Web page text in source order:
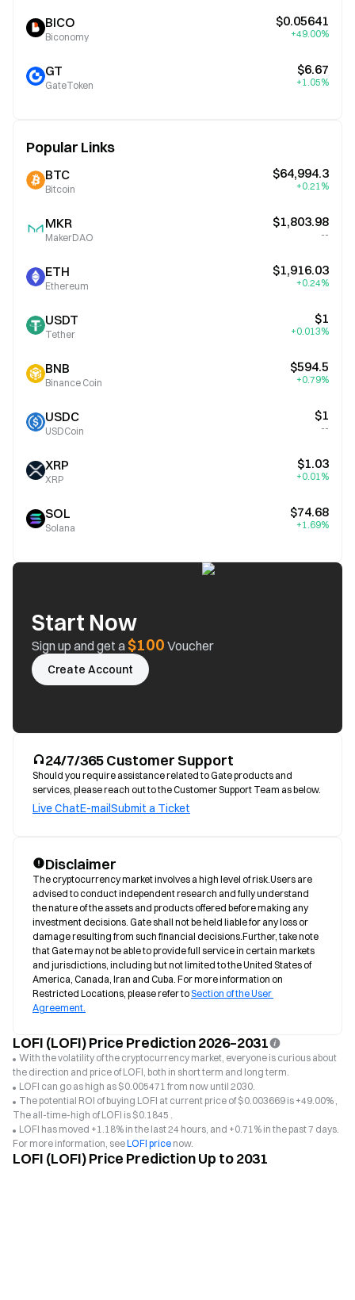
BICO
Biconomy
$0.05641
+49.00%
GT
GateToken
$6.67
+1.05%
Popular Links
BTC
Bitcoin
$64,994.3
+0.21%
MKR
MakerDAO
$1,803.98
--
ETH
Ethereum
$1,916.03
+0.24%
USDT
Tether
$1
+0.013%
BNB
Binance Coin
$594.5
+0.79%
USDC
USDCoin
$1
--
XRP
XRP
$1.03
+0.01%
SOL
Solana
$74.68
+1.69%
Start Now
Sign up and get a$100 Voucher
Create Account
24/7/365 Customer Support
Should you require assistance related to Gate products and
services, please reach out to the Customer Support Team as below.
Live ChatE-mailSubmit a Ticket
Disclaimer
The cryptocurrency market involves a high level of risk.Users are
advised to conduct independent research and fully understand
the nature of the assets and products offered before making any
investment decisions. Gate shall not be held liable for any loss or
damage resulting from such financial decisions.Further, take note
that Gate may not be able to provide full service in certain markets
and jurisdictions, including but not limited to the United States of
America, Canada, Iran and Cuba. For more information on
Restricted Locations, please refer to Section of the User
Agreement.
LOFI (LOFI) Price Prediction 2026–2031
With the volatility of the cryptocurrency market, everyone is curious about
the direction and price of LOFI, both in short term and long term.
LOFI can go as high as $0.005471 from now until 2030.
The potential ROI of buying LOFI at current price of $0.003669 is +49.00% ,
The all-time-high of LOFI is $0.1845 .
LOFI has moved +1.18% in the last 24 hours, and +0.71% in the past 7 days.
For more information, seeLOFI price now.
LOFI (LOFI) Price Prediction Up to 2031